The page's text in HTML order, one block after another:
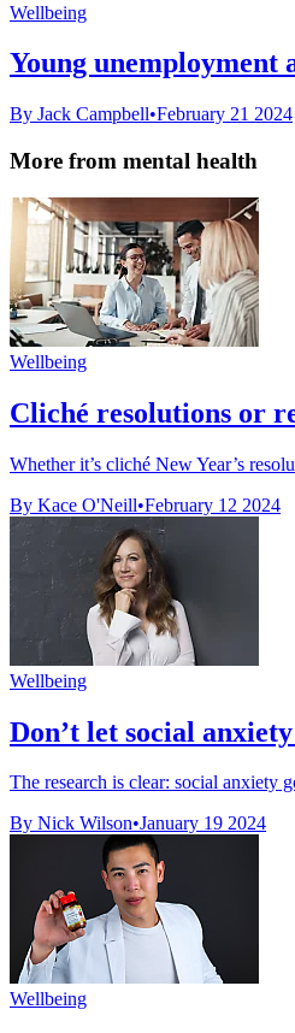
Wellbeing
Young unemployment
By Jack Campbell•February 21 2024
More from mental health
Wellbeing
Cliché resolutions or
Whether it’s cliché New Year’s
By Kace O'Neill•February 12 2024
Wellbeing
Don’t let social
The research is clear: social
By Nick Wilson•January 19 2024
Wellbeing